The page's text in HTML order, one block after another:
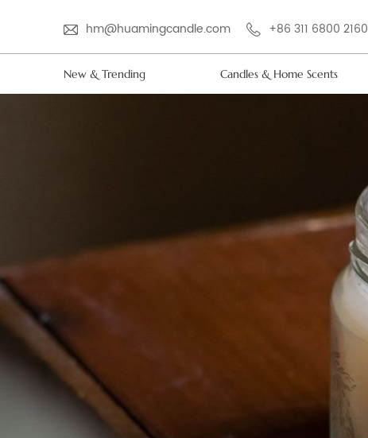
hm@huamingcandle.com +86 311 6800 2160
New & Trending Candles & Home Scents